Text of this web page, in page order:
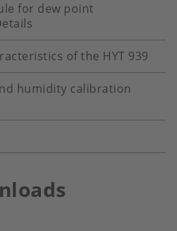
for dew point
of the HYT 939
humidity calibration